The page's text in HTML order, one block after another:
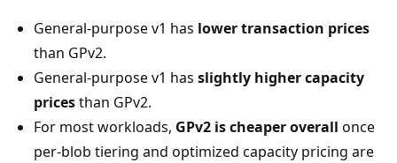
General-purpose v1 has lower transaction prices
than GPv2.
General-purpose v1 has slightly higher capacity
pricesthan GPv2.
For most workloads, GPv2 is cheaper overall once
per-blob tiering and optimized capacity pricing are